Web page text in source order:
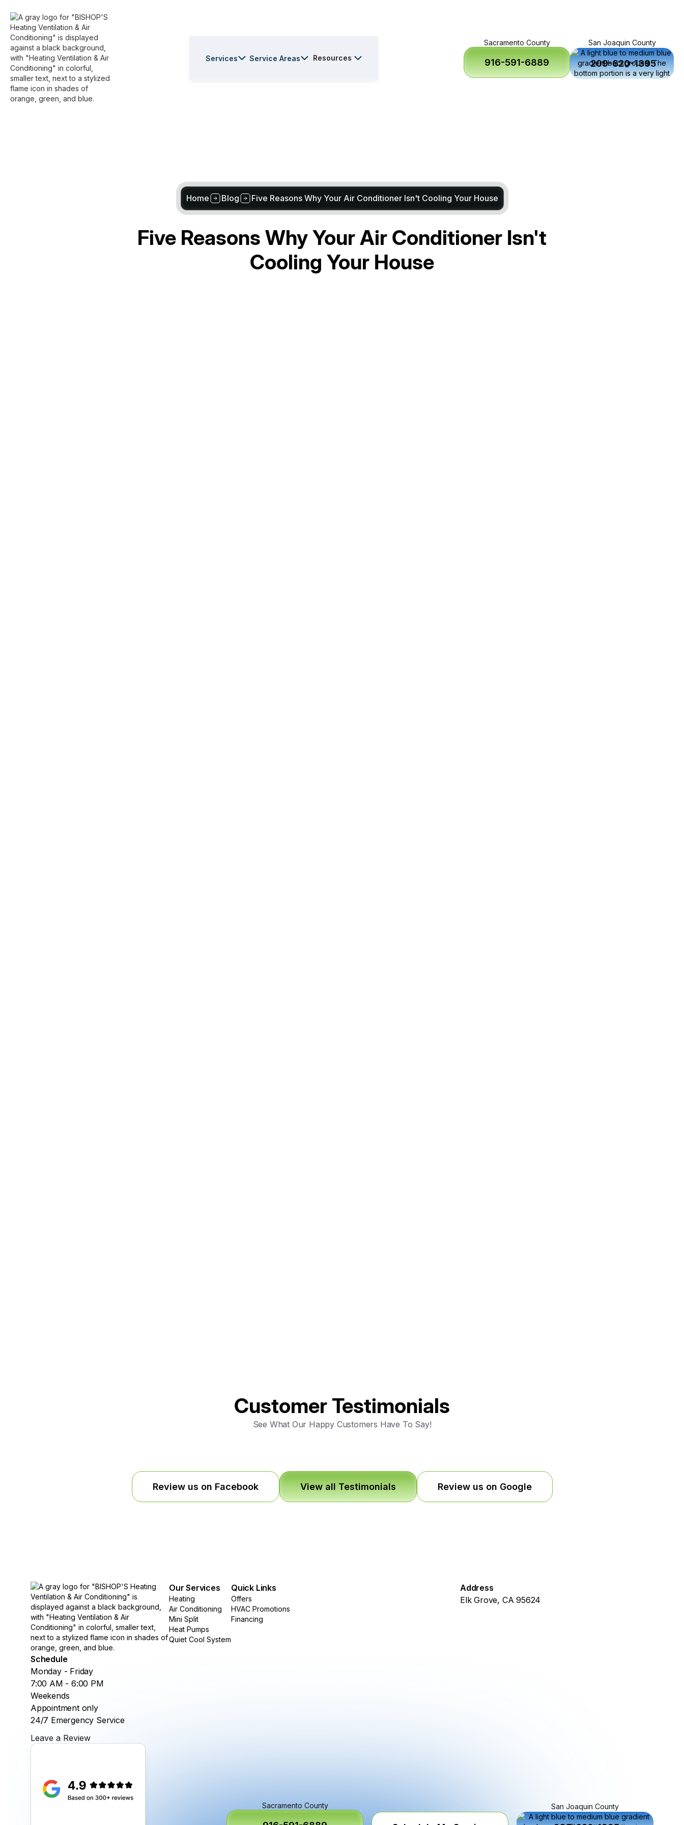
Services Service Areas Resources
Sacramento County
916-591-6889
San Joaquin County
209-620-1395
Home Blog Five Reasons Why Your Air Conditioner Isn't Cooling Your House
Five Reasons Why Your Air Conditioner Isn't
Cooling Your House
Customer Testimonials
See What Our Happy Customers Have To Say!
Review us on Facebook View all Testimonials Review us on Google
Schedule
Monday - Friday
7:00 AM - 6:00 PM
Weekends
Appointment only
24/7 Emergency Service
Our Services
Heating
Air Conditioning
Mini Split
Heat Pumps
Quiet Cool System
Quick Links
Offers
HVAC Promotions
Financing
Address
Elk Grove, CA 95624
Leave a Review
Sacramento County San Joaquin County